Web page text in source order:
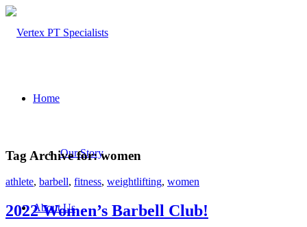
Home
Our Story
About Us
Tag Archive for:women
athlete, barbell, fitness, weightlifting, women
2022 Women’s Barbell Club!